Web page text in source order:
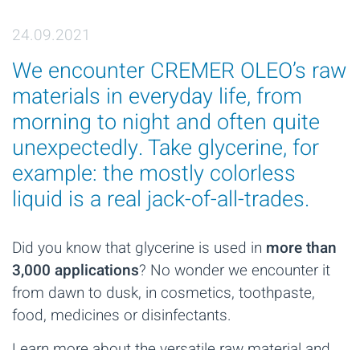
24.09.2021
We encounter CREMER OLEO’s raw
materials in everyday life, from
morning to night and often quite
unexpectedly. Take glycerine, for
example: the mostly colorless
liquid is a real jack-of-all-trades.
Did you know that glycerine is used in more than
3,000 applications? No wonder we encounter it
from dawn to dusk, in cosmetics, toothpaste,
food, medicines or disinfectants.